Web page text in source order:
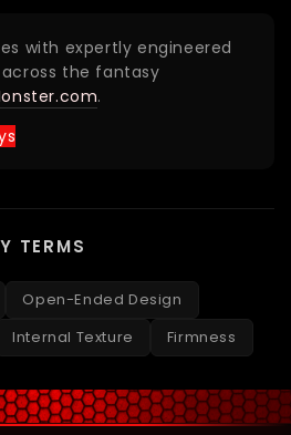
with expertly engineered
the fantasy
.
TERMS
Open-Ended Design
Internal Texture Firmness